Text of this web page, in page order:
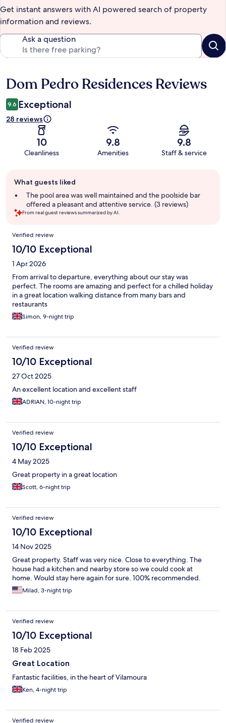
Get instant answers with AI powered search of property
information and reviews.
Ask a question
Reviews
Dom Pedro Residences Reviews
9.6 Exceptional
28 reviews
10
Cleanliness
9.8
Amenities
9.8
Staff & service
review
summary
What guests liked
The pool area was well maintained and the poolside bar
offered a pleasant and attentive service. (3 reviews)
From real guest reviews summarized by AI.
Reviews
Verified review
10/10 Exceptional
1 Apr 2026
From arrival to departure, everything about our stay was
perfect. The rooms are amazing and perfect for a chilled holiday
in a great location walking distance from many bars and
restaurants
Simon, 9-night trip
Verified review
10/10 Exceptional
27 Oct 2025
An excellent location and excellent staff
ADRIAN, 10-night trip
Verified review
10/10 Exceptional
4 May 2025
Great property in a great location
Scott, 6-night trip
Verified review
10/10 Exceptional
14 Nov 2025
Great property. Staff was very nice. Close to everything. The
house had a kitchen and nearby store so we could cook at
home. Would stay here again for sure. 100% recommended.
Milad, 3-night trip
Verified review
10/10 Exceptional
18 Feb 2025
Great Location
Fantastic facilities, in the heart of Vilamoura
Ken, 4-night trip
Verified review